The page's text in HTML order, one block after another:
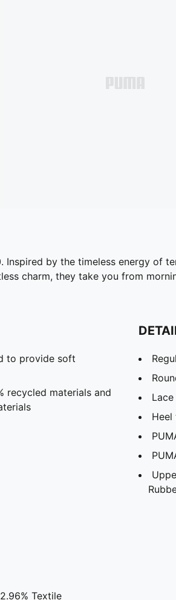
by the timeless energy of
charm, they take you from
to provide soft
recycled materials and
Heel
Textile